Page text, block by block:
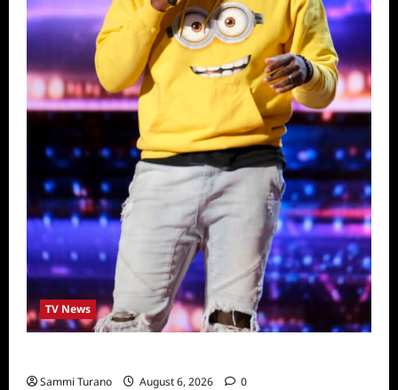
TV News
Sammi Turano August 6, 2026 0